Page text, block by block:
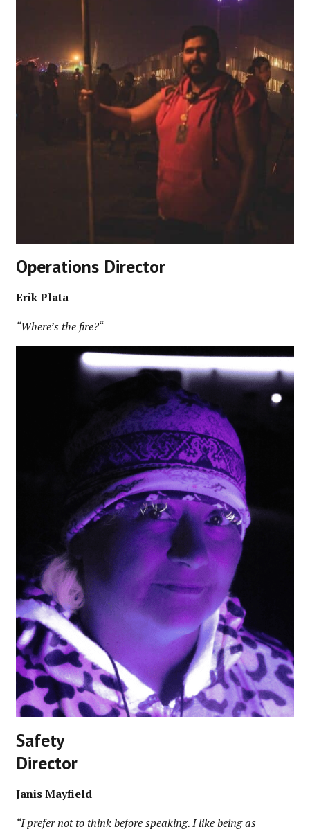
Operations Director
Erik Plata
“Where’s the fire?“
Safety
Director
Janis Mayfield
“I prefer not to think before speaking. I like being as